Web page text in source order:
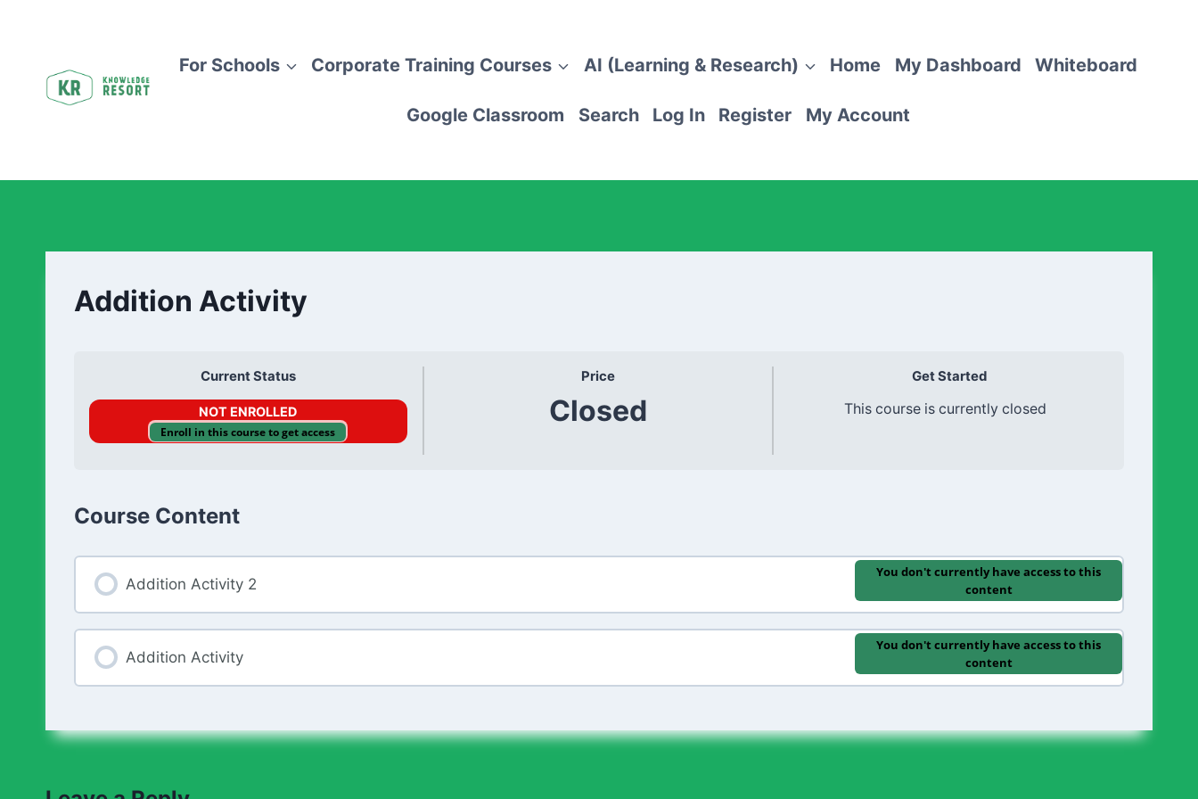
For Schools Corporate Training Courses AI (Learning & Research) Home My Dashboard Whiteboard
Google Classroom Search Log In Register My Account
Addition Activity
Current Status
NOT ENROLLED
Enroll in this course to get access
Price
Closed
Get Started
This course is currently closed
Course Content
Addition Activity 2
You don't currently have access to this
content
Addition Activity
You don't currently have access to this
content